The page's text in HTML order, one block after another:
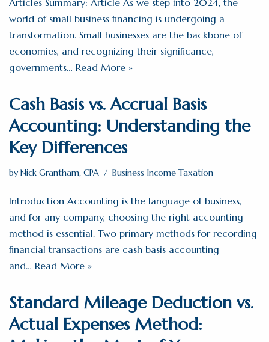
Articles Summary: Article As we step into 2024, the
world of small business financing is undergoing a
transformation. Small businesses are the backbone of
economies, and recognizing their significance,
governments… Read More »
Cash Basis vs. Accrual Basis
Accounting: Understanding the
Key Differences
by Nick Grantham, CPA Business Income Taxation
Introduction Accounting is the language of business,
and for any company, choosing the right accounting
method is essential. Two primary methods for recording
financial transactions are cash basis accounting
and… Read More »
Standard Mileage Deduction vs.
Actual Expenses Method: